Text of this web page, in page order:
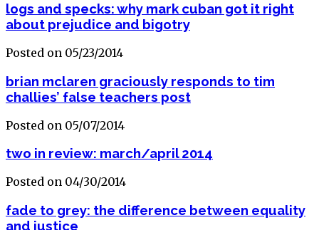
logs and specks: why mark cuban got it right
about prejudice and bigotry
Posted on 05/23/2014
brian mclaren graciously responds to tim
challies’ false teachers post
Posted on 05/07/2014
two in review: march/april 2014
Posted on 04/30/2014
fade to grey: the difference between equality
and justice